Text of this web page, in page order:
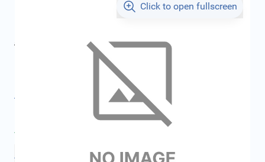
Click to open fullscreen
€293.55
All specifications
Average delivery time: 2 - 5 work days
Add to favourites